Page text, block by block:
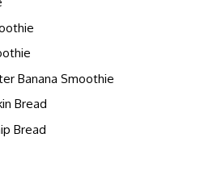
Banana Smoothie
Bread
Bread